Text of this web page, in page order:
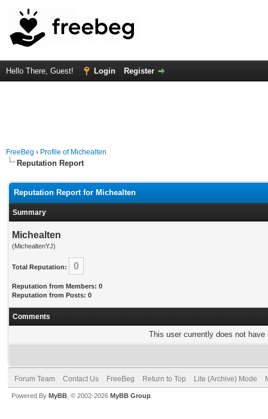
Hello There, Guest! Login Register
FreeBeg › Profile of Michealten
Reputation Report
Reputation Report for Michealten
Summary
Michealten
(MichealtenYJ)
Total Reputation: 0
Reputation from Members: 0
Reputation from Posts: 0
Comments
This user currently does not
Forum Team Contact Us FreeBeg Return to Top Lite (Archive) Mode
Powered By MyBB , © 2002-2026 MyBB Group